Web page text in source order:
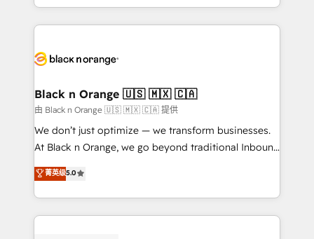
Design With over 15 years of experience, we help
companies bridge the gap between marketing, sales,
data hygiene, and tailored HubSpot solutions. Our
a global consultancy with the care and agility of a
boutique firm. At Triario, we’re big enough to deliver
but small enough to listen. Our Services: HubSpot
implementations & data migration Custom AI agents
Website design Let’s turn your CRM into your growth
engine!
Black n Orange 🇺🇸 🇲🇽 🇨🇦
由 Black n Orange 🇺🇸 🇲🇽 🇨🇦 提供
We don’t just optimize — we transform businesses.
At Black n Orange, we go beyond traditional Inbound
Marketing with our exclusive methodologies:
BOOMS and BOOST. Together, they form a powerful
combination that has driven success for over 800
businesses worldwide. As Elite HubSpot Partners, we
菁英级5.0